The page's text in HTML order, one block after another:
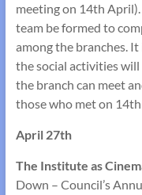
meeting on 14th
team be formed to
among the branches.
the social activities
the branch can meet
those who met on
April 27th
The Institute as
Down – Council’s